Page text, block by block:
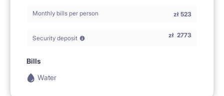
Monthly bills per person zł 523
Security deposit zł 2773
Bills
Water